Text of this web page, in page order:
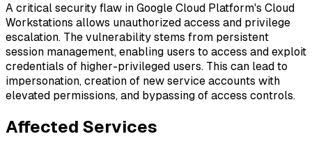
A critical security flaw in Google Cloud Platform's Cloud
Workstations allows unauthorized access and privilege
escalation. The vulnerability stems from persistent
session management, enabling users to access and exploit
credentials of higher-privileged users. This can lead to
impersonation, creation of new service accounts with
elevated permissions, and bypassing of access controls.
Affected Services